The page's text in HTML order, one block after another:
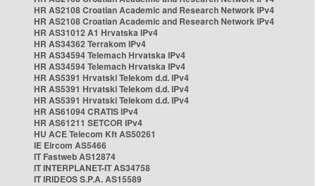
HR AS2108 Croatian Academic and Research Network IPv4
HR AS2108 Croatian Academic and Research Network IPv4
HR AS31012 A1 Hrvatska IPv4
HR AS34362 Terrakom IPv4
HR AS34594 Telemach Hrvatska IPv4
HR AS34594 Telemach Hrvatska IPv4
HR AS5391 Hrvatski Telekom d.d. IPv4
HR AS5391 Hrvatski Telekom d.d. IPv4
HR AS5391 Hrvatski Telekom d.d. IPv4
HR AS61094 CRATIS IPv4
HR AS61211 SETCOR IPv4
HU ACE Telecom Kft AS50261
IE Eircom AS5466
IT Fastweb AS12874
IT INTERPLANET-IT AS34758
IT IRIDEOS S.P.A. AS15589